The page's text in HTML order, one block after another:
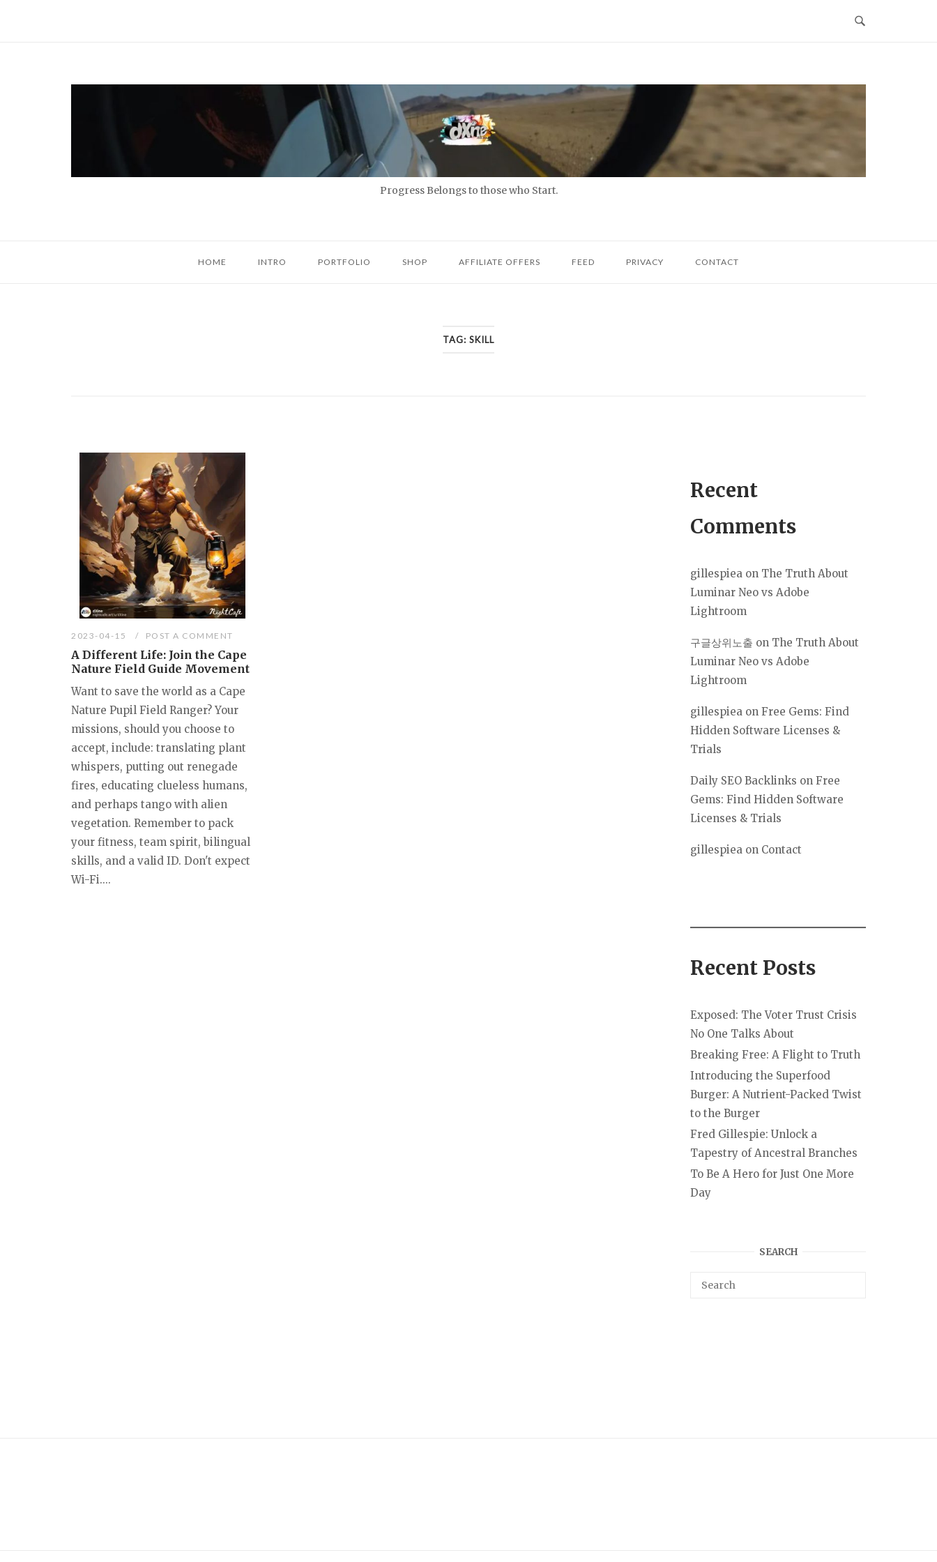
Progress Belongs to those who Start.
HOME INTRO PORTFOLIO SHOP AFFILIATE OFFERS FEED PRIVACY CONTACT
TAG: SKILL
2023-04-15 POST A COMMENT
A Different Life: Join the Cape
Nature Field Guide Movement
Want to save the world as a Cape
Nature Pupil Field Ranger? Your
missions, should you choose to
accept, include: translating plant
whispers, putting out renegade
fires, educating clueless humans,
and perhaps tango with alien
vegetation. Remember to pack
your fitness, team spirit, bilingual
skills, and a valid ID. Don't expect
Wi-Fi....
Recent
Comments
gillespiea on The Truth About
Luminar Neo vs Adobe
Lightroom
구글상위노출 on The Truth About
Luminar Neo vs Adobe
Lightroom
gillespiea on Free Gems: Find
Hidden Software Licenses &
Trials
Daily SEO Backlinks on Free
Gems: Find Hidden Software
Licenses & Trials
gillespiea on Contact
Recent Posts
Exposed: The Voter Trust Crisis
No One Talks About
Breaking Free: A Flight to Truth
Introducing the Superfood
Burger: A Nutrient-Packed Twist
to the Burger
Fred Gillespie: Unlock a
Tapestry of Ancestral Branches
To Be A Hero for Just One More
Day
SEARCH